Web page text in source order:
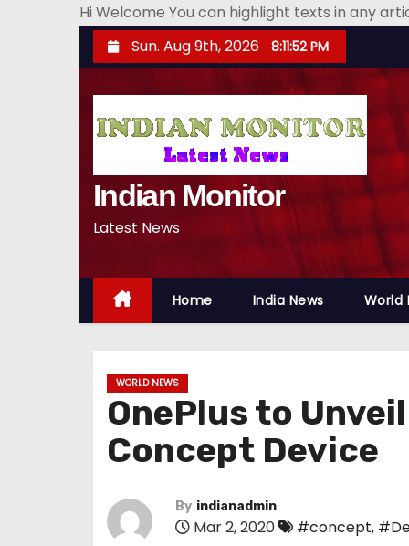
Hi Welcome You can highlight texts in any
k
n
Sun. Aug 9th, 2026 8:11:53 PM
Indian Monitor
Latest News
Home India News World
WORLD NEWS
OnePlus to
Concept Device
By indianadmin
Mar 2, 2020 #concept,